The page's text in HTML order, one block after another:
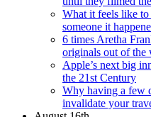
What it feels like to
someone it
6 times Aretha
originals out of the
Apple’s next big
the 21st Century
Why having a few
invalidate your